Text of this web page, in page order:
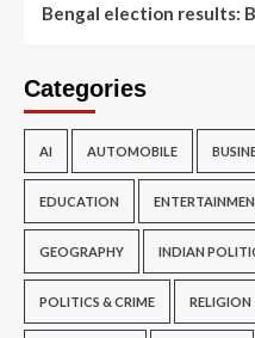
Bengal election results:
Categories
AI AUTOMOBILE
EDUCATION
GEOGRAPHY INDIAN
POLITICS & CRIME RELIGION